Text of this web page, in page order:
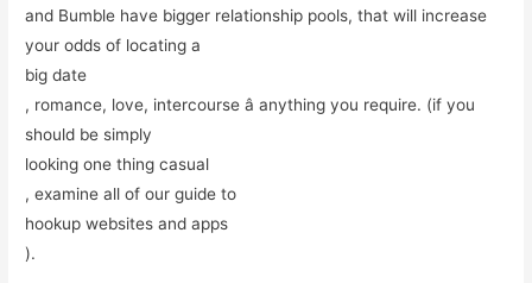
and Bumble have bigger relationship pools, that will increase
your odds of locating a
big date
, romance, love, intercourse â anything you require. (if you
should be simply
looking one thing casual
, examine all of our guide to
hookup websites and apps
).